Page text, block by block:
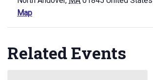
Map
Related Events